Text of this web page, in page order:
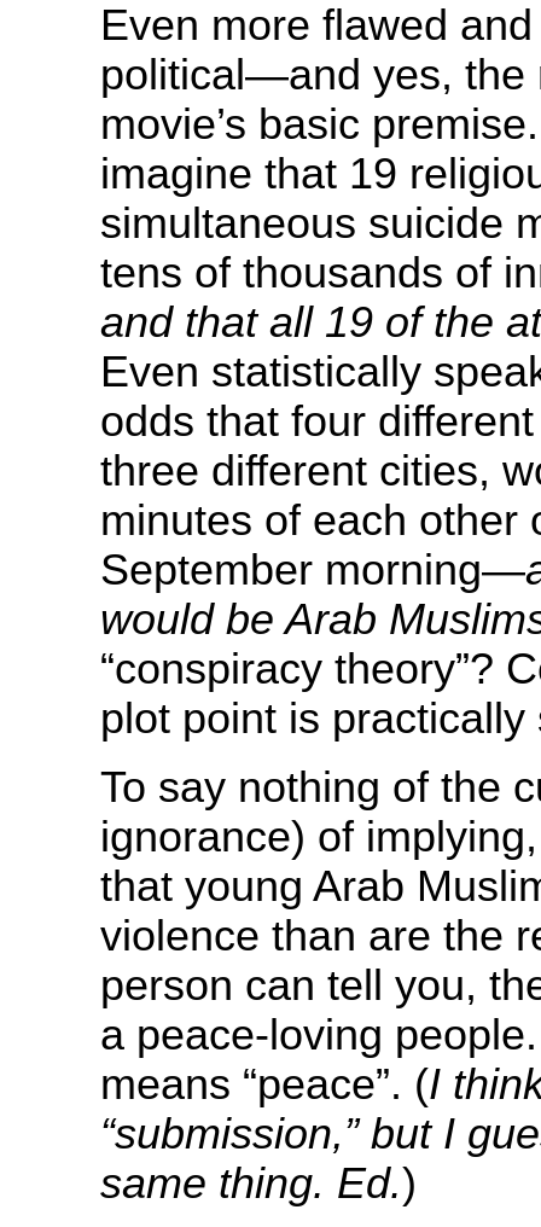
Even more flawed
political—and yes,
movie’s basic
imagine that 19
simultaneous suicide
tens of thousands of
and that all 19 of the
Even statistically
odds that four
three different cities,
minutes of each other
September morning—
would be Arab
“conspiracy theory”?
plot point is practically
To say nothing of the
ignorance) of
that young Arab
violence than are the
person can tell you,
a peace-loving
means “peace”. (I
“submission,” but I
same thing. Ed.)